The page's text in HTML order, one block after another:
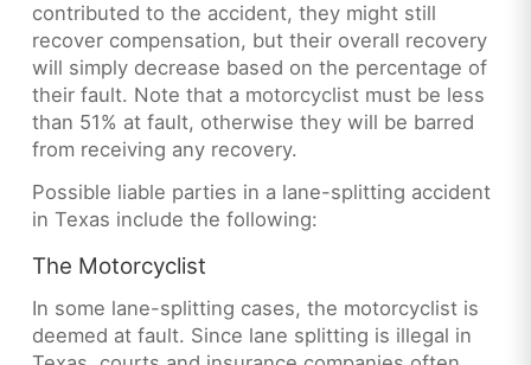
contributed to the accident, they might still
recover compensation, but their overall recovery
will simply decrease based on the percentage of
their fault. Note that a motorcyclist must be less
than 51% at fault, otherwise they will be barred
from receiving any recovery.
Possible liable parties in a lane-splitting accident
in Texas include the following:
The Motorcyclist
In some lane-splitting cases, the motorcyclist is
deemed at fault. Since lane splitting is illegal in